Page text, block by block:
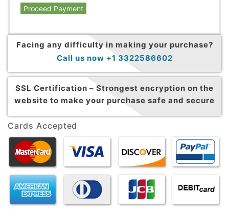
Proceed Payment
Facing any difficulty in making your purchase?
Call us now +1 3322586602
SSL Certification – Strongest encryption on the
website to make your purchase safe and secure
Cards Accepted